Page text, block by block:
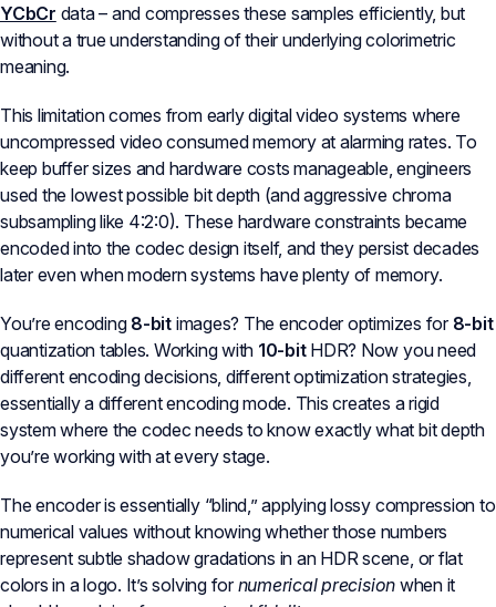
YCbCr data – and compresses these samples efficiently, but
without a true understanding of their underlying colorimetric
meaning.
This limitation comes from early digital video systems where
uncompressed video consumed memory at alarming rates. To
keep buffer sizes and hardware costs manageable, engineers
used the lowest possible bit depth (and aggressive chroma
subsampling like 4:2:0). These hardware constraints became
encoded into the codec design itself, and they persist decades
later even when modern systems have plenty of memory.
You’re encoding 8-bitimages? The encoder optimizes for 8-bit
quantization tables. Working with 10-bitHDR? Now you need
different encoding decisions, different optimization strategies,
essentially a different encoding mode. This creates a rigid
system where the codec needs to know exactly what bit depth
you’re working with at every stage.
The encoder is essentially “blind,” applying lossy compression to
numerical values without knowing whether those numbers
represent subtle shadow gradations in an HDR scene, or flat
colors in a logo. It’s solving fornumerical precision when it